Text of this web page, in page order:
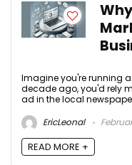
Imagine you're running
decade ago, you'd rely
ad in the local
EricLeonal
READ MORE +